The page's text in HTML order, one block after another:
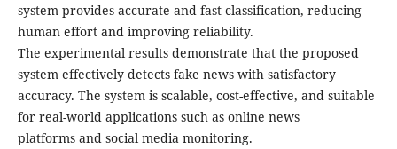
system provides accurate and fast classification, reducing
human effort and improving reliability.
The experimental results demonstrate that the proposed
system effectively detects fake news with satisfactory
accuracy. The system is scalable, cost-effective, and suitable
for real-world applications such as online news
platforms and social media monitoring.